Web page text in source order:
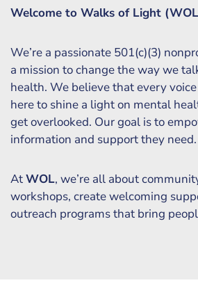
Welcome to Walks of Light
We’re a passionate 501(c)(3)
a mission to change the way we
health. We believe that every
here to shine a light on mental
get overlooked. Our goal is to
information and support they need.
AtWOL, we’re all about
workshops, create welcoming
outreach programs that bring